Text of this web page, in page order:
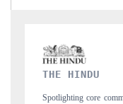
from unmanned aerial